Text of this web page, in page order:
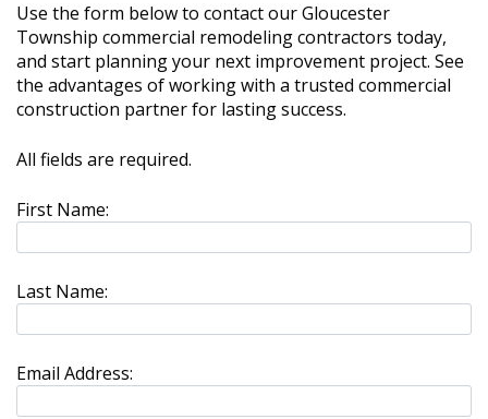
Use the form below to contact our Gloucester
Township commercial remodeling contractors today,
and start planning your next improvement project. See
the advantages of working with a trusted commercial
construction partner for lasting success.
All fields are required.
First Name:
Last Name:
Email Address: